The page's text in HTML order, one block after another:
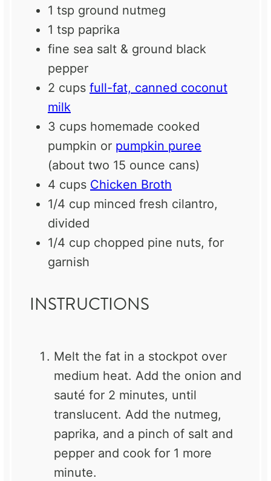
1 tsp ground nutmeg
1 tsp paprika
fine sea salt & ground black
pepper
2 cups full-fat, canned coconut
milk
3 cups homemade cooked
pumpkin or pumpkin puree
(about two 15 ounce cans)
4 cups Chicken Broth
1/4 cup minced fresh cilantro,
divided
1/4 cup chopped pine nuts, for
garnish
INSTRUCTIONS
Melt the fat in a stockpot over
medium heat. Add the onion and
sauté for 2 minutes, until
translucent. Add the nutmeg,
paprika, and a pinch of salt and
pepper and cook for 1 more
minute.